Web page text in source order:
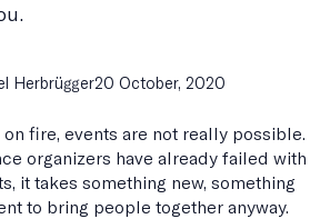
HerbrüggerPublished
20 October, 2020
fire, events are not really possible.
organizers have already failed with
it takes something new, something
to bring people together anyway.